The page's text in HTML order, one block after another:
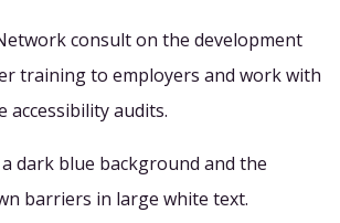
consult on the development
training to employers and work with
accessibility audits.